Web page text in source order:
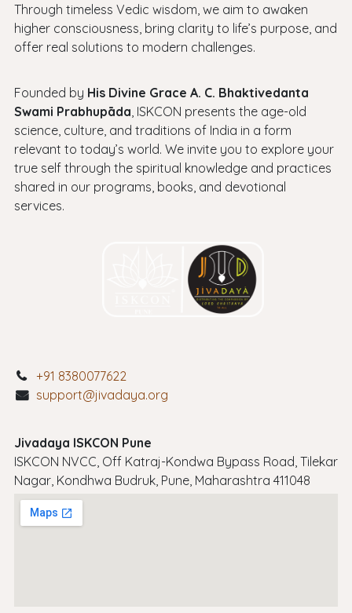
Through timeless Vedic wisdom, we aim to awaken
higher consciousness, bring clarity to life’s purpose, and
offer real solutions to modern challenges.
Founded by His Divine Grace A. C. Bhaktivedanta
Swami Prabhupāda, ISKCON presents the age-old
science, culture, and traditions of India in a form
relevant to today’s world. We invite you to explore your
true self through the spiritual knowledge and practices
shared in our programs, books, and devotional
services.
+91 8380077622
support@jivadaya.org
Jivadaya ISKCON Pune
ISKCON NVCC, Off Katraj-Kondwa Bypass Road, Tilekar
Nagar, Kondhwa Budruk, Pune, Maharashtra 411048